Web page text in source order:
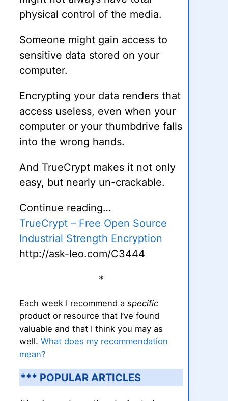
physical control of the media.
Someone might gain access to
sensitive data stored on your
computer.
Encrypting your data renders that
access useless, even when your
computer or your thumbdrive falls
into the wrong hands.
And TrueCrypt makes it not only
easy, but nearly un-crackable.
Continue reading…
TrueCrypt – Free Open Source
Industrial Strength Encryption
http://ask-leo.com/C3444
*
Each week I recommend a specific
product or resource that I’ve found
valuable and that I think you may as
well. What does my recommendation
mean?
*** POPULAR ARTICLES